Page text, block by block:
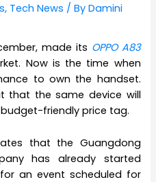
, Tech News / ByDamini
made its OPPO A83
Now is the time when
to own the handset.
that the same device will
friendly price tag.
that the Guangdong
has already started
an event scheduled for